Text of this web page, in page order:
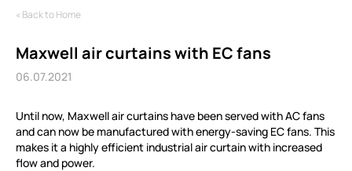
« Back to Home
Maxwell air curtains with EC fans
06.07.2021
Until now, Maxwell air curtains have been served with AC fans
and can now be manufactured with energy-saving EC fans. This
makes it a highly efficient industrial air curtain with increased
flow and power.